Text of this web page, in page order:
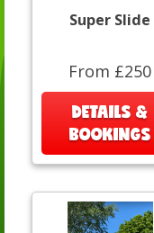
Super Slide
From £250
DETAILS &
BOOKINGS